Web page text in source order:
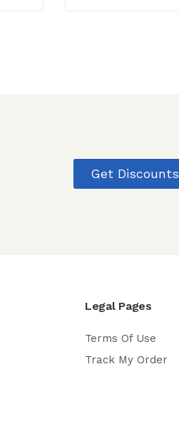
Get Discounts
Legal Pages
Terms Of Use
Track My Order